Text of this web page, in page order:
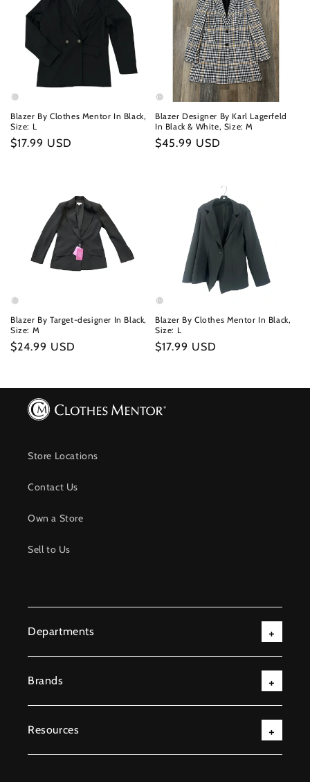
Blazer By Clothes Mentor In Black,
Size: L
Regular
$17.99 USD
Blazer Designer By Karl Lagerfeld
In Black & White, Size: M
Regular
$45.99 USD
Blazer By Target-designer In Black,
Size: M
Regular
$24.99 USD
Blazer By Clothes Mentor In Black,
Size: L
Regular
$17.99 USD
Store Locations
Contact Us
Own a Store
Sell to Us
Departments
Brands
Resources